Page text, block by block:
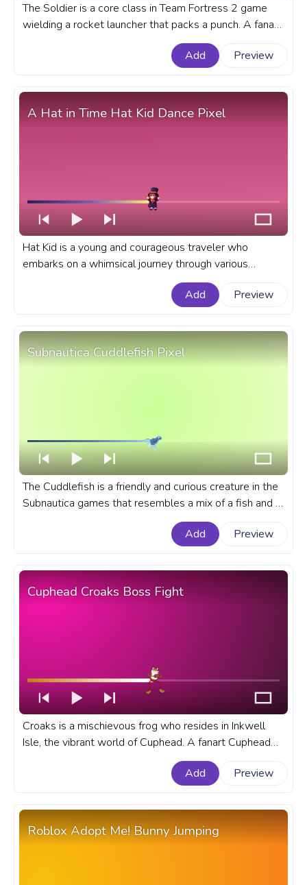
The Soldier is a core class in Team Fortress 2 game
wielding a rocket launcher that packs a punch. A fanart
Team Fortress 2 progress bar for YouTube with TF2
Add Preview
A Hat in Time Hat Kid Dance Pixel
Hat Kid is a young and courageous traveler who
embarks on a whimsical journey through various
imaginative worlds of A Hat in Time game. A fanart A
Hat in Time game progress bar for YouTube with Hat
Add Preview
Subnautica Cuddlefish Pixel
The Cuddlefish is a friendly and curious creature in the
Subnautica games that resembles a mix of a fish and a
small squid. A fanart Subnautica progress bar for
Add Preview
Cuphead Croaks Boss Fight
Croaks is a mischievous frog who resides in Inkwell
Isle, the vibrant world of Cuphead. A fanart Cuphead
progress bar for YouTube with Croaks Boss Fight.
Add
Preview
Roblox Adopt Me! Bunny Jumping